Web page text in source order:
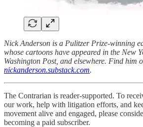
Nick Anderson is a Pulitzer Prize-winning
whose cartoons have appeared in the New
Washington Post, and elsewhere. Find him
nickanderson.substack.com.
The Contrarian is reader-supported. To
our work, help with litigation efforts, and
movement alive and engaged, please
becoming a paid subscriber.